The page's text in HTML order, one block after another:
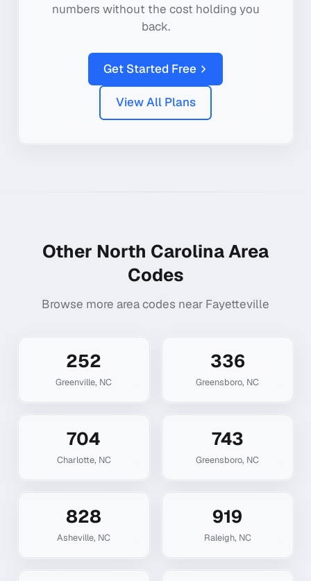
numbers without the cost holding you
back.
Get Started Free
View All Plans
Other North CarolinaArea
Codes
Browse more area codes near Fayetteville
252
Greenville, NC
336
Greensboro, NC
704
Charlotte, NC
743
Greensboro, NC
828
Asheville, NC
919
Raleigh, NC